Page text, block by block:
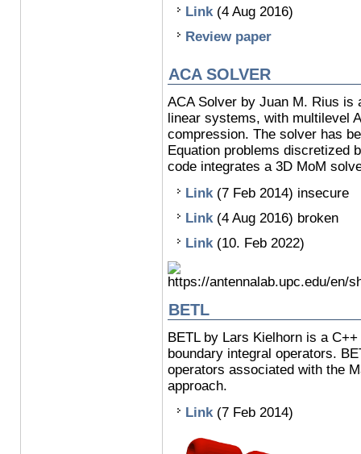
Link(4 Aug 2016)
Review paper
ACA SOLVER
ACA Solver by Juan M. Rius
linear systems, with multilevel
compression. The solver has
Equation problems discretized
code integrates a 3D MoM
Link(7 Feb 2014) insecure
Link(4 Aug 2016) broken
Link(10. Feb 2022)
BETL
BETL by Lars Kielhorn is a
boundary integral operators.
operators associated with the
approach.
Link(7 Feb 2014)